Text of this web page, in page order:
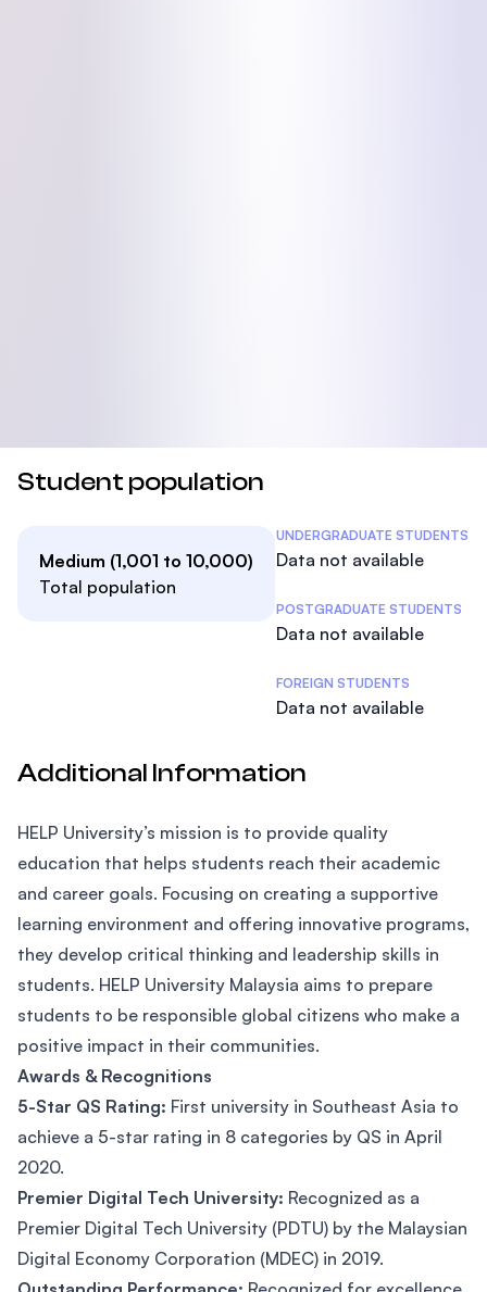
Student population
Medium (1,001 to 10,000)
Total population
Student Statistics
UNDERGRADUATE STUDENTS
Data not available
POSTGRADUATE STUDENTS
Data not available
FOREIGN STUDENTS
Data not available
Additional Information
HELP University’s mission is to provide quality
education that helps students reach their academic
and career goals. Focusing on creating a supportive
learning environment and offering innovative programs,
they develop critical thinking and leadership skills in
students. HELP University Malaysia aims to prepare
students to be responsible global citizens who make a
positive impact in their communities.
Awards & Recognitions
5-Star QS Rating: First university in Southeast Asia to
achieve a 5-star rating in 8 categories by QS in April
2020.
Premier Digital Tech University: Recognized as a
Premier Digital Tech University (PDTU) by the Malaysian
Digital Economy Corporation (MDEC) in 2019.